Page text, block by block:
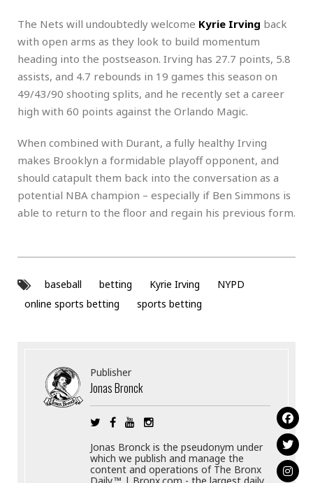
The Nets will undoubtedly welcome Kyrie Irving back
with open arms as they look to build momentum
heading into the postseason. Irving has 27.7 points, 5.8
assists, and 4.7 rebounds in 19 games this season on
49/43/90 shooting splits, and he recently set a career
high with 60 points against the Orlando Magic.
When combined with Durant, a fully healthy Irving
makes Brooklyn a formidable playoff opponent, and
should catapult them back into the conversation as a
potential NBA champion – especially if Ben Simmons is
able to return to the floor and regain his previous form.
baseball betting Kyrie Irving
NYPD
online sports betting
sports betting
Publisher
Jonas Bronck
Jonas Bronck is the pseudonym under
which we publish and manage the
content and operations of The Bronx
Daily.™ | Bronx.com - the largest daily